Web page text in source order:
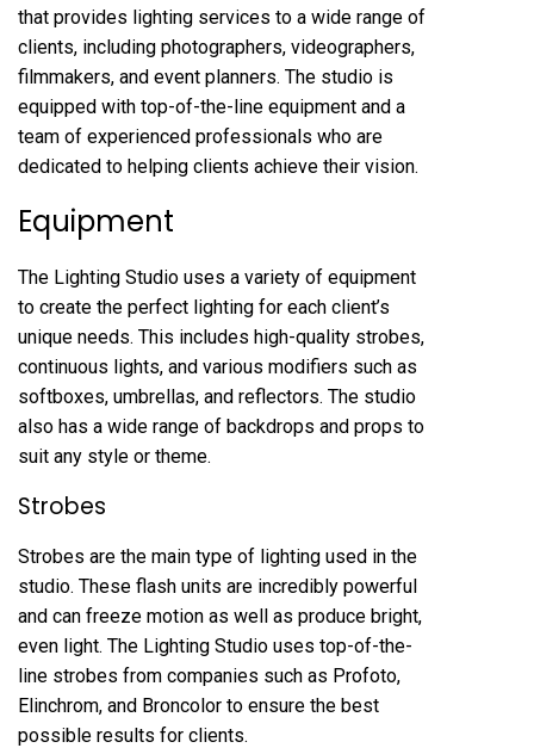
that provides lighting services to a wide range of
clients, including photographers, videographers,
filmmakers, and event planners. The studio is
equipped with top-of-the-line equipment and a
team of experienced professionals who are
dedicated to helping clients achieve their vision.
Equipment
The Lighting Studio uses a variety of equipment
to create the perfect lighting for each client’s
unique needs. This includes high-quality strobes,
continuous lights, and various modifiers such as
softboxes, umbrellas, and reflectors. The studio
also has a wide range of backdrops and props to
suit any style or theme.
Strobes
Strobes are the main type of lighting used in the
studio. These flash units are incredibly powerful
and can freeze motion as well as produce bright,
even light. The Lighting Studio uses top-of-the-
line strobes from companies such as Profoto,
Elinchrom, and Broncolor to ensure the best
possible results for clients.